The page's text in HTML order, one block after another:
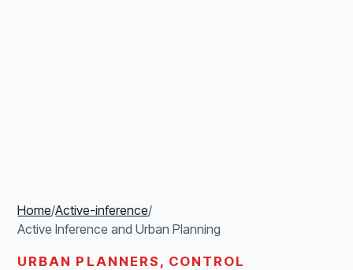
Home/Active-inference/
Active Inference and Urban Planning
URBAN PLANNERS, CONTROL